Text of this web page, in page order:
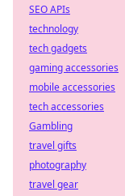
SEO APIs
technology
tech gadgets
gaming accessories
mobile accessories
tech accessories
Gambling
travel gifts
photography
travel gear